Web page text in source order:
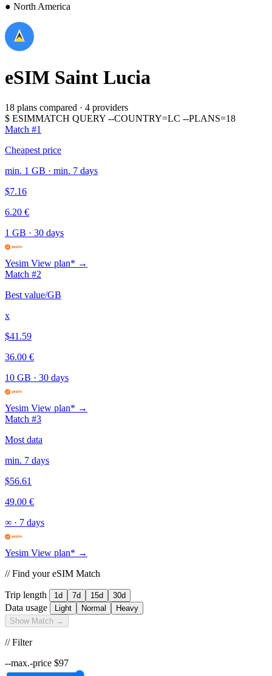
● North America
eSIM Saint Lucia
18 plans compared · 4 providers
$ ESIMMATCH QUERY --COUNTRY=LC --PLANS=18
Match #1
Cheapest price
min. 1 GB · min. 7 days
$7.16
6.20 €
1 GB · 30 days
Yesim View plan* →
Match #2
Best value/GB
x
$41.59
36.00 €
10 GB · 30 days
Yesim View plan* →
Match #3
Most data
min. 7 days
$56.61
49.00 €
∞ · 7 days
Yesim View plan* →
// Find your eSIM Match
Trip length 1d 7d 15d 30d
Data usage Light Normal
Heavy
Show Match →
// Filter
--max.-price $97